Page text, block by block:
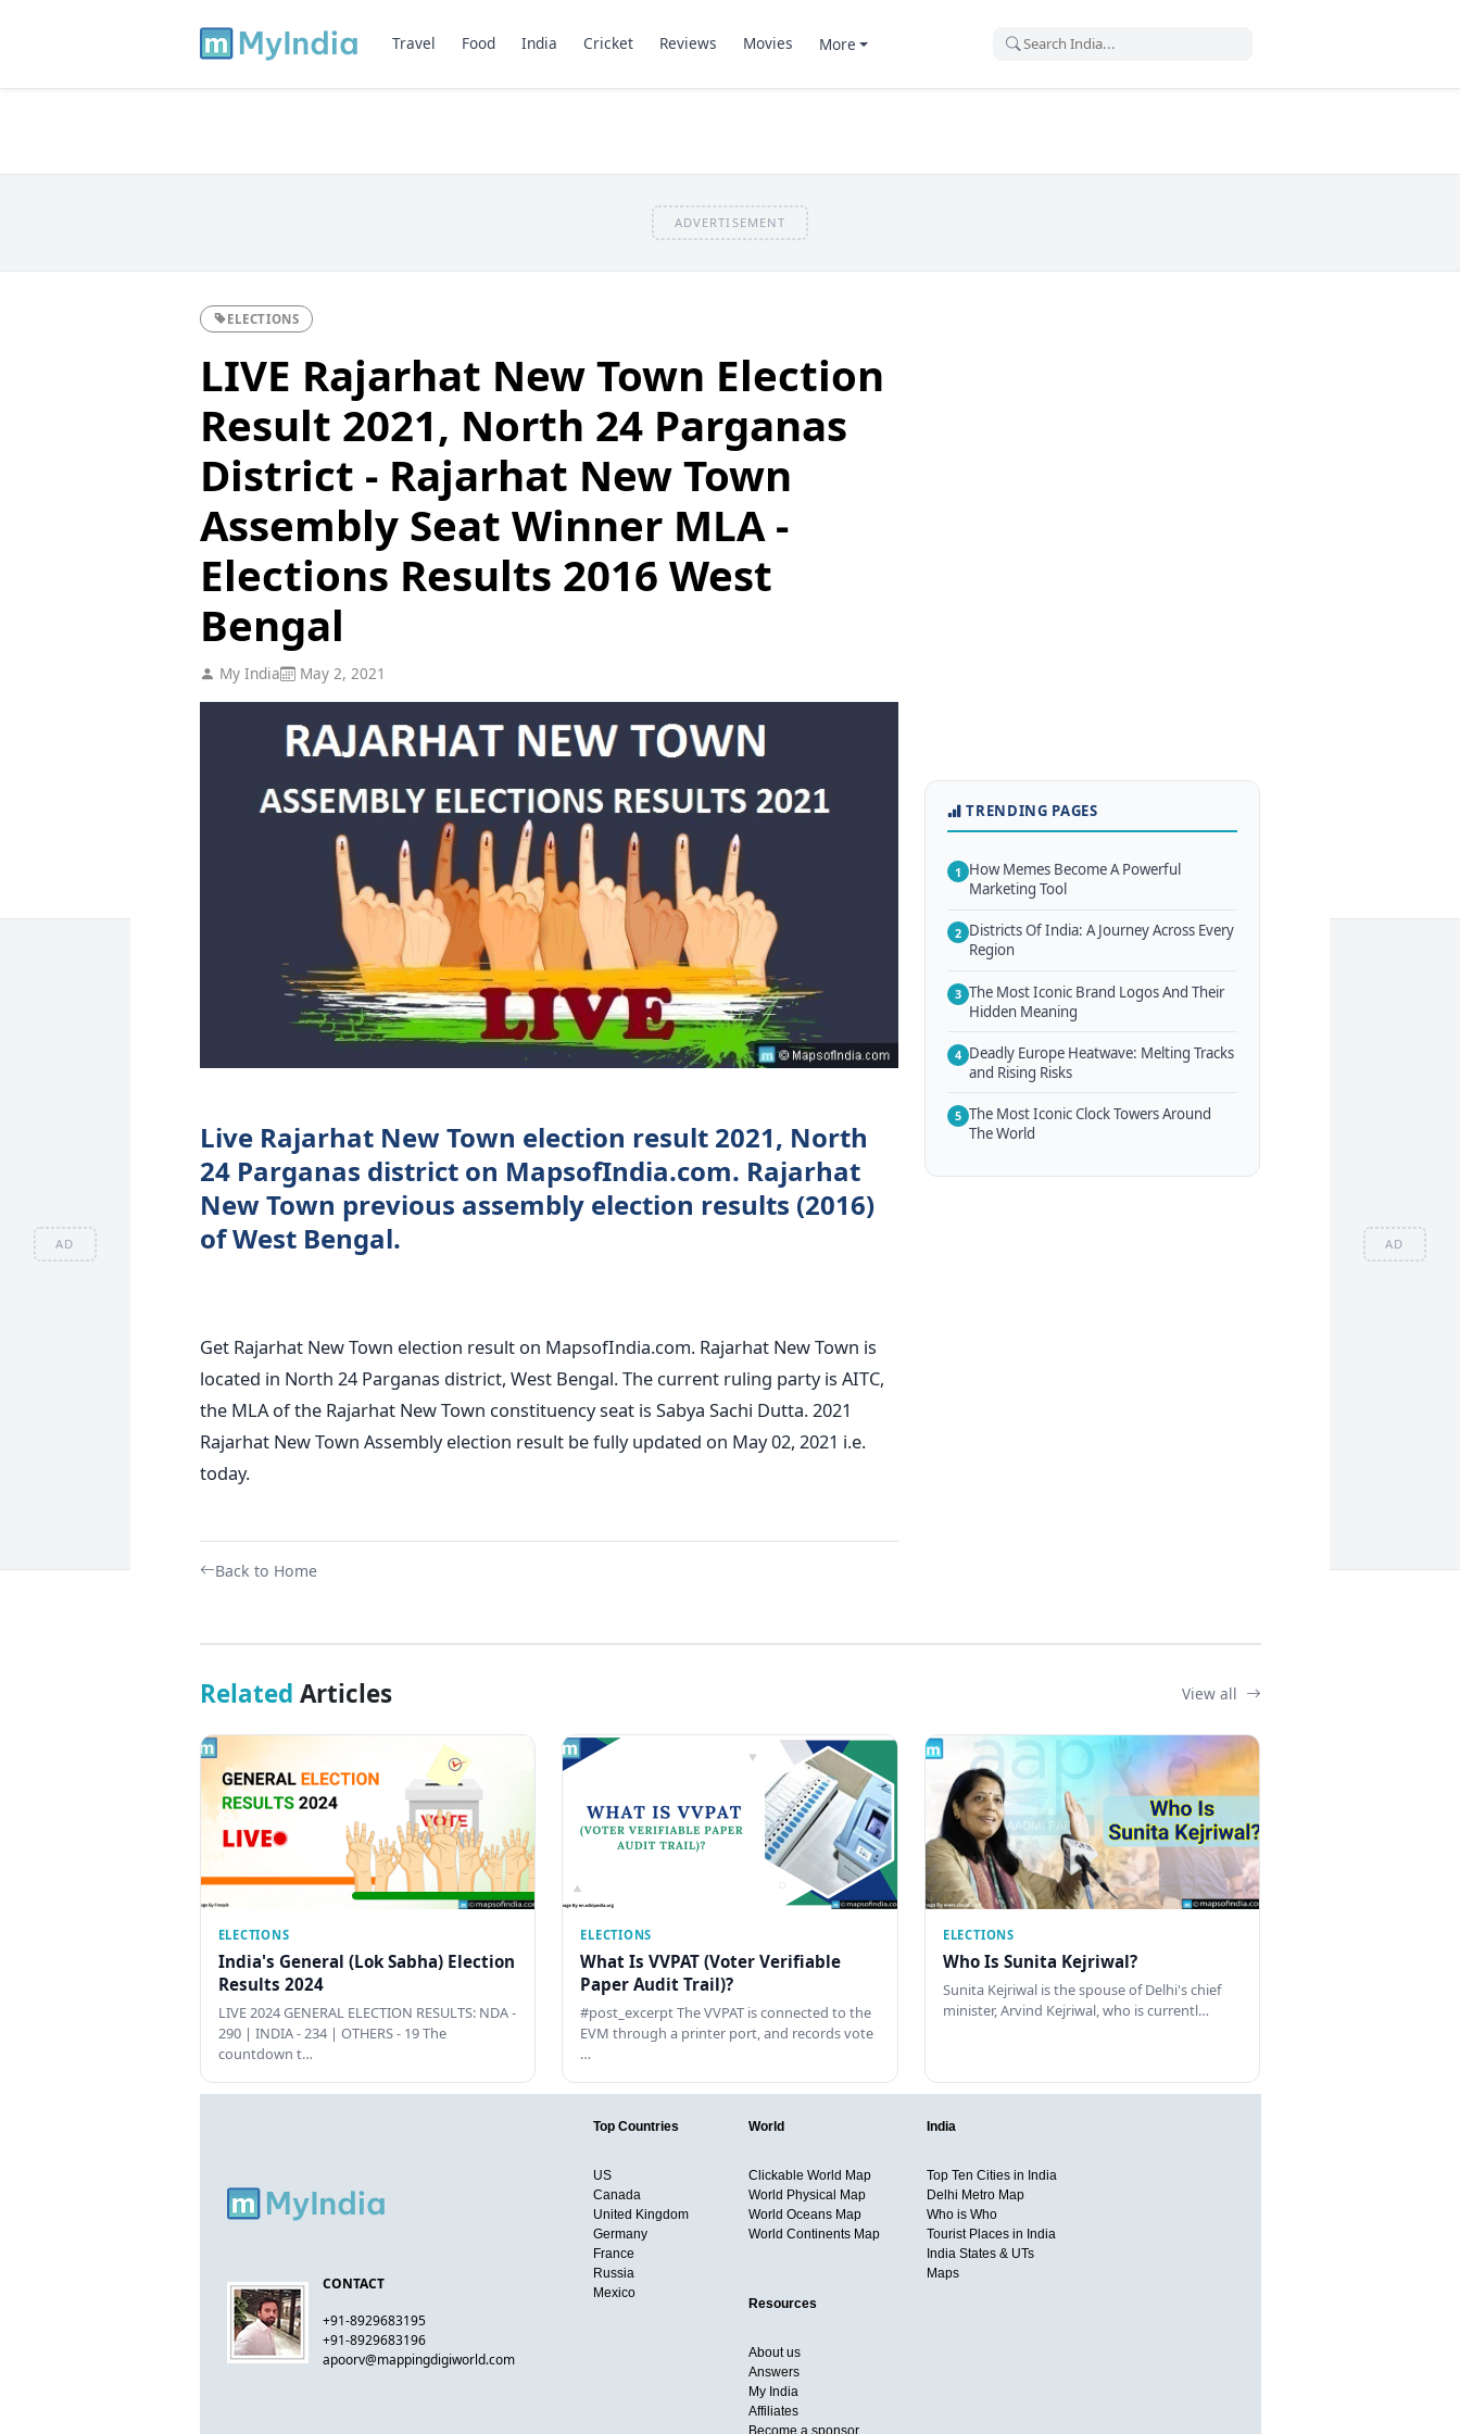
AD AD
Travel Food India Cricket Reviews Movies More
ADVERTISEMENT
ELECTIONS
LIVE Rajarhat New Town Election
Result 2021, North 24 Parganas
District - Rajarhat New Town
Assembly Seat Winner MLA -
Elections Results 2016 West
Bengal
My India May 2, 2021
Live Rajarhat New Town election result 2021, North
24 Parganas district on MapsofIndia.com. Rajarhat
New Town previous assembly election results (2016)
of West Bengal.
Get Rajarhat New Town election result on MapsofIndia.com. Rajarhat New Town is
located in North 24 Parganas district, West Bengal. The current ruling party is AITC,
the MLA of the Rajarhat New Town constituency seat is Sabya Sachi Dutta. 2021
Rajarhat New Town Assembly election result be fully updated on May 02, 2021 i.e.
today.
Back to Home
TRENDING PAGES
1 How Memes Become A Powerful
Marketing Tool
2 Districts Of India: A Journey Across Every
Region
3 The Most Iconic Brand Logos And Their
Hidden Meaning
4 Deadly Europe Heatwave: Melting Tracks
and Rising Risks
5 The Most Iconic Clock Towers Around
The World
Related Articles View all
ELECTIONS
India's General (Lok Sabha) Election
Results 2024
LIVE 2024 GENERAL ELECTION RESULTS: NDA -
290 | INDIA - 234 | OTHERS - 19 The
countdown t…
ELECTIONS
What Is VVPAT (Voter Verifiable
Paper Audit Trail)?
#post_excerpt The VVPAT is connected to the
EVM through a printer port, and records vote
…
ELECTIONS
Who Is Sunita Kejriwal?
Sunita Kejriwal is the spouse of Delhi's chief
minister, Arvind Kejriwal, who is currentl…
CONTACT
+91-8929683195
+91-8929683196
apoorv@mappingdigiworld.com
Top Countries
US
Canada
United Kingdom
Germany
France
Russia
Mexico
World
Clickable World Map
World Physical Map
World Oceans Map
World Continents Map
India
Top Ten Cities in India
Delhi Metro Map
Who is Who
Tourist Places in India
India States & UTs
Maps
Resources
About us
Answers
My India
Affiliates
Become a sponsor